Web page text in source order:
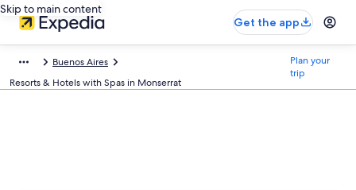
Skip to main content
Get the app
Buenos Aires
Resorts & Hotels with Spas in Monserrat
Plan your
trip